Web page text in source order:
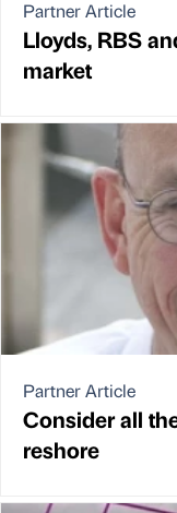
Partner Article
Lloyds, RBS
market
Partner Article
Consider all
reshore